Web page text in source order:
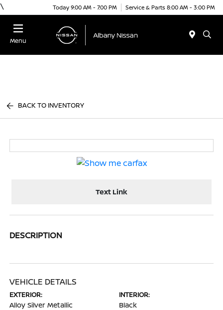
\ Today 9:00 AM - 7:00 PM Service & Parts 8:00 AM - 3:00 PM
Menu
BACK TO INVENTORY
Text Link
DESCRIPTION
VEHICLE DETAILS
EXTERIOR:
Alloy Silver Metallic
INTERIOR:
Black